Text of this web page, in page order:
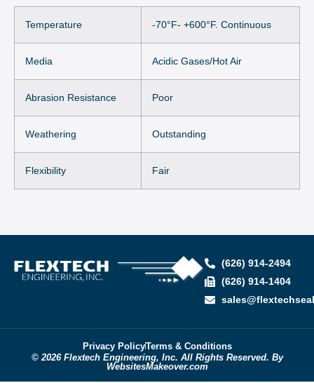
Temperature -70°F- +600°F. Continuous
Media Acidic Gases/Hot Air
Abrasion Resistance Poor
Weathering Outstanding
Flexibility Fair
(626) 914-2494
(626) 914-1404
© 2026 Flextech Engineering, Inc. All Rights Reserved. By
WebsitesMakeover.com
Privacy PolicyTerms & Conditions